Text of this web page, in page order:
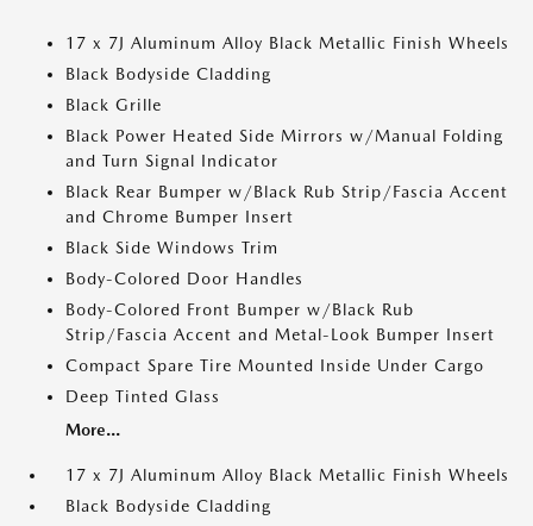
17 x 7J Aluminum Alloy Black Metallic Finish Wheels
Black Bodyside Cladding
Black Grille
Black Power Heated Side Mirrors w/Manual Folding
and Turn Signal Indicator
Black Rear Bumper w/Black Rub Strip/Fascia Accent
and Chrome Bumper Insert
Black Side Windows Trim
Body-Colored Door Handles
Body-Colored Front Bumper w/Black Rub
Strip/Fascia Accent and Metal-Look Bumper Insert
Compact Spare Tire Mounted Inside Under Cargo
Deep Tinted Glass
More...
17 x 7J Aluminum Alloy Black Metallic Finish Wheels
Black Bodyside Cladding